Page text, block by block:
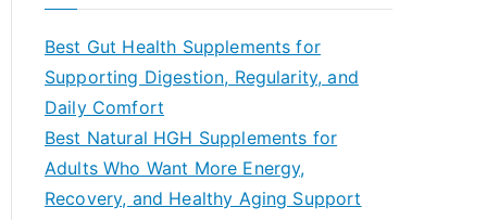
Best Gut Health Supplements for
Supporting Digestion, Regularity, and
Daily Comfort
Best Natural HGH Supplements for
Adults Who Want More Energy,
Recovery, and Healthy Aging Support